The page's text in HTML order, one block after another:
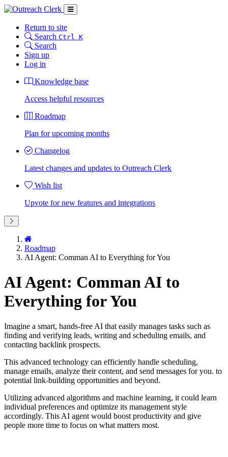
Return to site
Search Ctrl K
Search
Sign up
Log in
Knowledge base
Access helpful resources
Roadmap
Plan for upcoming months
Changelog
Latest changes and updates to Outreach Clerk
Wish list
Upvote for new features and integrations
Roadmap
AI Agent: Comman AI to Everything for You
AI Agent: Comman AI to
Everything for You
Imagine a smart, hands-free AI that easily manages tasks such as
finding and verifying leads, writing and scheduling emails, and
contacting backlink prospects.
This advanced technology can efficiently handle scheduling,
manage emails, analyze their content, and send messages for you. to
potential link-building opportunities and beyond.
Utilizing advanced algorithms and machine learning, it could learn
individual preferences and optimize its management style
accordingly. This AI agent would boost productivity and give
people more time to focus on what matters most.